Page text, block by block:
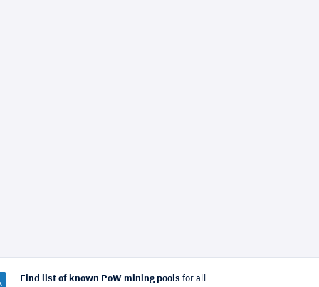
Find list of known PoW mining pools for all